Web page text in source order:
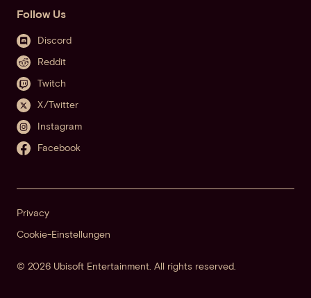
Follow Us
Discord
Reddit
Twitch
X/Twitter
Instagram
Facebook
© 2026 Ubisoft Entertainment. All rights reserved.
Privacy
Cookie-Einstellungen